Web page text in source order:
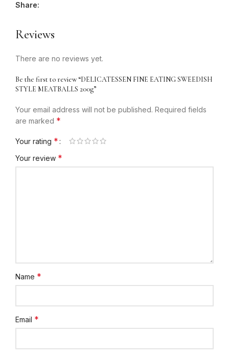
Share:
Reviews
There are no reviews yet.
Be the first to review “DELICATESSEN FINE EATING SWEEDISH
STYLE MEATBALLS 200g”
Your email address will not be published. Required fields
are marked *
Your rating *
Your review *
Name *
Email *